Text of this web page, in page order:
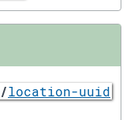
/location-uuid